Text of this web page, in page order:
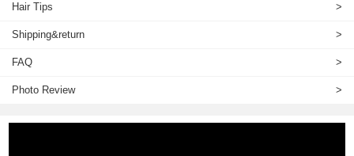
Hair Tips >
Shipping&return >
FAQ >
Photo Review >